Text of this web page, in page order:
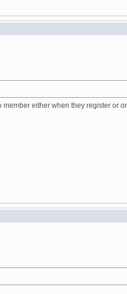
either when they register or